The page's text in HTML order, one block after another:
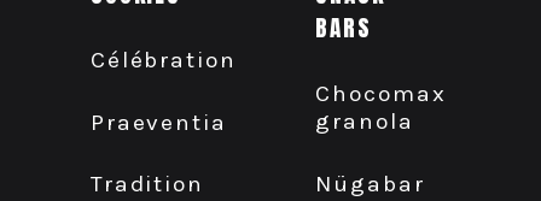
Célébration
Praeventia
Tradition
BARS
Chocomax
granola
Nügabar